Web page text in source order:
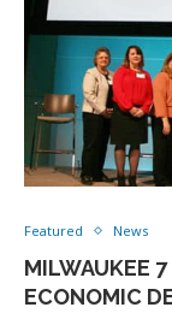
Featured News
MILWAUKEE
ECONOMIC